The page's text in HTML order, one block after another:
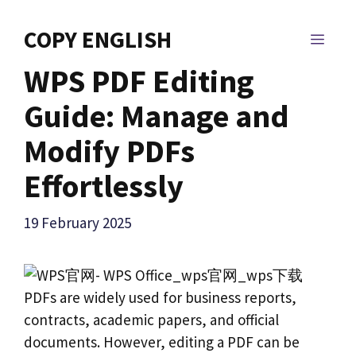
COPY ENGLISH
WPS PDF Editing
Guide: Manage and
Modify PDFs
Effortlessly
19 February 2025
PDFs are widely used for business reports,
contracts, academic papers, and official
documents. However, editing a PDF can be